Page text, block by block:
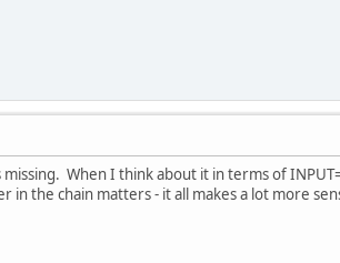
22:22 -j ACCEPT
-j DROP
(optional)
missing. When I think about it in terms of
the chain matters - it all makes a lot more